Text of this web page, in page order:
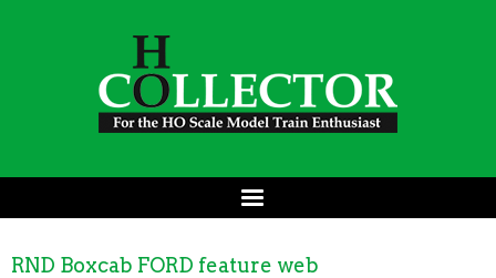
RND Boxcab FORD feature web